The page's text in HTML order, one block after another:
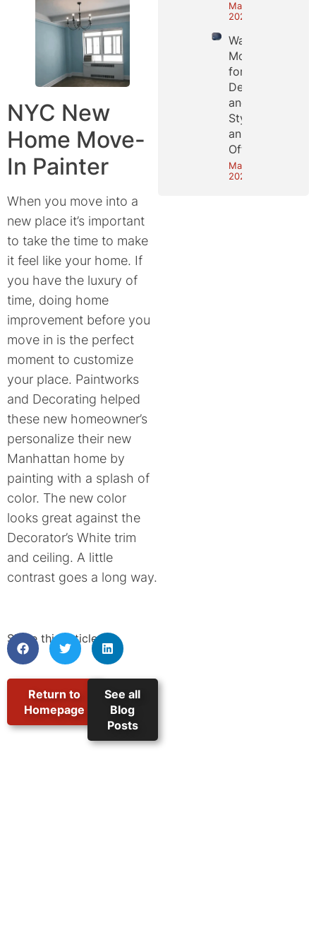
Share this article:
NYC New
Home Move-
In Painter
When you move into a
new place it’s important
to take the time to make
it feel like your home. If
you have the luxury of
time, doing home
improvement before you
move in is the perfect
moment to customize
your place. Paintworks
and Decorating helped
these new homeowner’s
personalize their new
Manhattan home by
painting with a splash of
color. The new color
looks great against the
Decorator’s White trim
and ceiling. A little
contrast goes a long way.
Return to
Homepage
See all
Blog
Posts
May 25,
2026
Wall
Molding
for
Depth
and
Style in
an NYC
Office
May 18,
2026